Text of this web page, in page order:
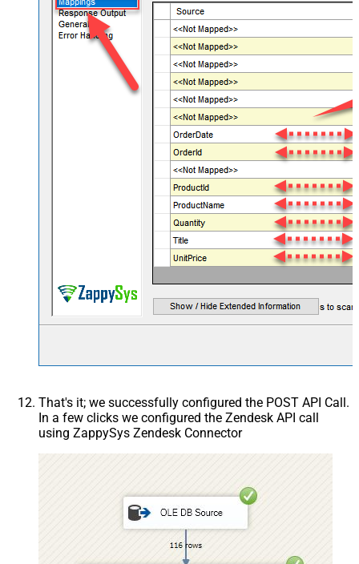
That's it; we successfully configured the POST API Call.
In a few clicks we configured the Zendesk API call
using ZappySys Zendesk Connector